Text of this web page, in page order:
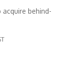
behind-